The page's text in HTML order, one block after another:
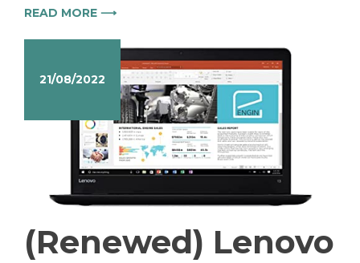
READ MORE ⟶
21/08/2022
(Renewed) Lenovo